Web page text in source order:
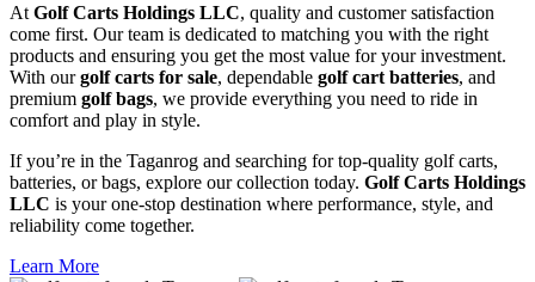
At Golf Carts Holdings LLC, quality and customer satisfaction
come first. Our team is dedicated to matching you with the right
products and ensuring you get the most value for your investment.
With ourgolf carts for sale, dependable golf cart batteries, and
premium golf bags, we provide everything you need to ride in
comfort and play in style.
If you’re in the Taganrog and searching for top-quality golf carts,
batteries, or bags, explore our collection today. Golf Carts Holdings
LLC is your one-stop destination where performance, style, and
reliability come together.
Learn More